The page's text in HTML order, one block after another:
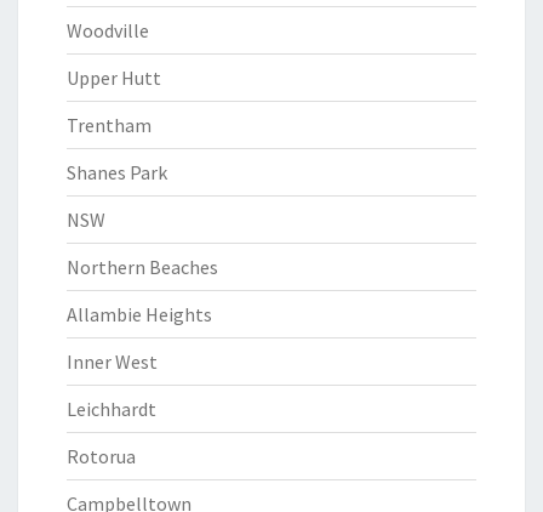
Woodville
Upper Hutt
Trentham
Shanes Park
NSW
Northern Beaches
Allambie Heights
Inner West
Leichhardt
Rotorua
Campbelltown